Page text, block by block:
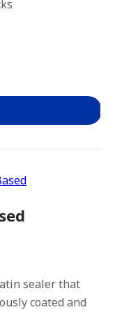
sealer that
coated and